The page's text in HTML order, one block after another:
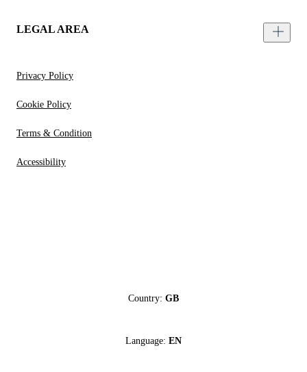
LEGAL AREA
Privacy Policy
Cookie Policy
Terms & Condition
Accessibility
Country: GB
Language: EN